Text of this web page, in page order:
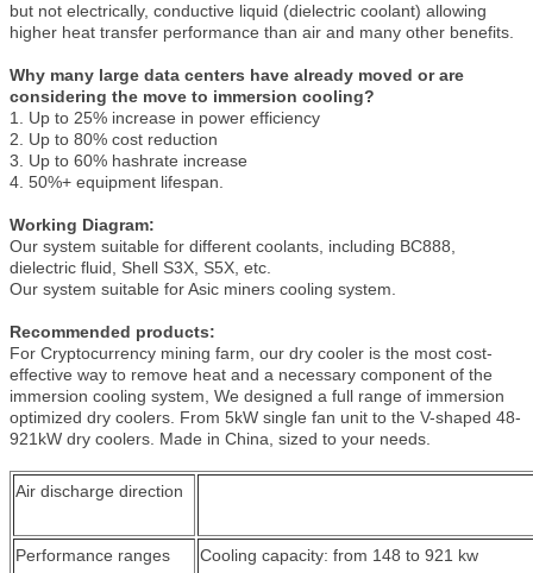
but not electrically, conductive liquid (dielectric coolant) allowing
higher heat transfer performance than air and many other benefits.
Why many large data centers have already moved or are
considering the move to immersion cooling?
1. Up to 25% increase in power efficiency
2. Up to 80% cost reduction
3. Up to 60% hashrate increase
4. 50%+ equipment lifespan.
Working Diagram:
Our system suitable for different coolants, including BC888,
dielectric fluid, Shell S3X, S5X, etc.
Our system suitable for Asic miners cooling system.
Recommended products:
For Cryptocurrency mining farm, our dry cooler is the most cost-
effective way to remove heat and a necessary component of the
immersion cooling system, We designed a full range of immersion
optimized dry coolers. From 5kW single fan unit to the V-shaped 48-
921kW dry coolers. Made in China, sized to your needs.
Air discharge direction
Performance ranges
Cooling capacity: from 148 to 921 kw